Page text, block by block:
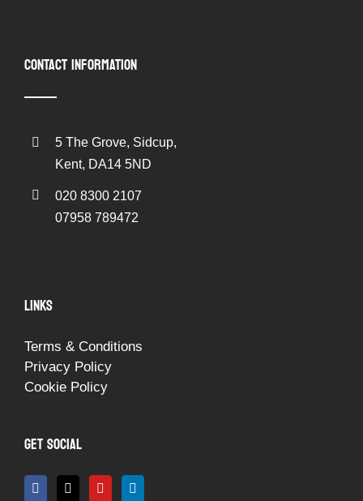
CONTACT INFORMATION
5 The Grove, Sidcup,
Kent, DA14 5ND
020 8300 2107
07958 789472
LINKS
Terms & Conditions
Privacy Policy
Cookie Policy
GET SOCIAL